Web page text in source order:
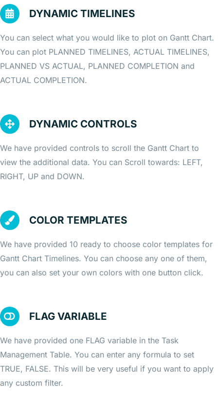
DYNAMIC TIMELINES
You can select what you would like to plot on Gantt Chart.
You can plot PLANNED TIMELINES, ACTUAL TIMELINES,
PLANNED VS ACTUAL, PLANNED COMPLETION and
ACTUAL COMPLETION.
DYNAMIC CONTROLS
We have provided controls to scroll the Gantt Chart to
view the additional data. You can Scroll towards: LEFT,
RIGHT, UP and DOWN.
COLOR TEMPLATES
We have provided 10 ready to choose color templates for
Gantt Chart Timelines. You can choose any one of them,
you can also set your own colors with one button click.
FLAG VARIABLE
We have provided one FLAG variable in the Task
Management Table. You can enter any formula to set
TRUE, FALSE. This will be very useful if you want to apply
any custom filter.